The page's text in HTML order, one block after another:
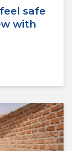
safe
with